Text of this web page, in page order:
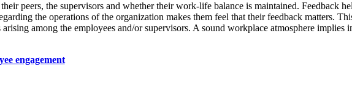
peers, the supervisors and whether their work-life balance is maintained. Feedback
the operations of the organization makes them feel that their feedback matters.
among the employees and/or supervisors. A sound workplace atmosphere implies
engagement